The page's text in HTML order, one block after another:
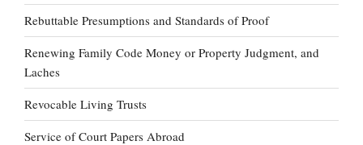
Rebuttable Presumptions and Standards of Proof
Renewing Family Code Money or Property Judgment, and
Laches
Revocable Living Trusts
Service of Court Papers Abroad